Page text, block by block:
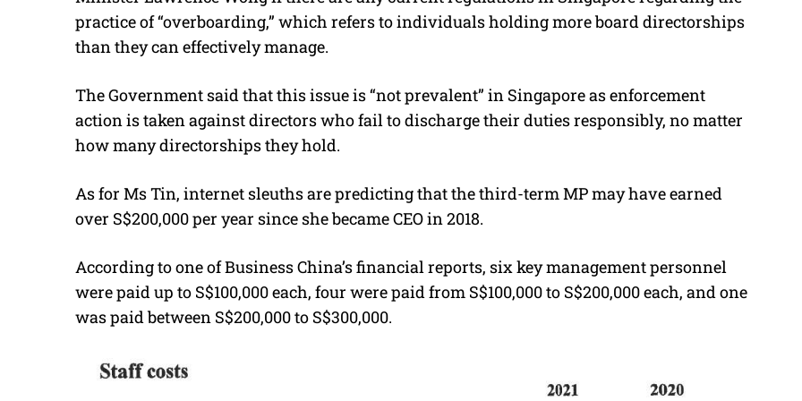
practice of “overboarding,” which refers to individuals holding more board directorships
than they can effectively manage.
The Government said that this issue is “not prevalent” in Singapore as enforcement
action is taken against directors who fail to discharge their duties responsibly, no matter
how many directorships they hold.
As for Ms Tin, internet sleuths are predicting that the third-term MP may have earned
over S$200,000 per year since she became CEO in 2018.
According to one of Business China’s financial reports, six key management personnel
were paid up to S$100,000 each, four were paid from S$100,000 to S$200,000 each, and one
was paid between S$200,000 to S$300,000.